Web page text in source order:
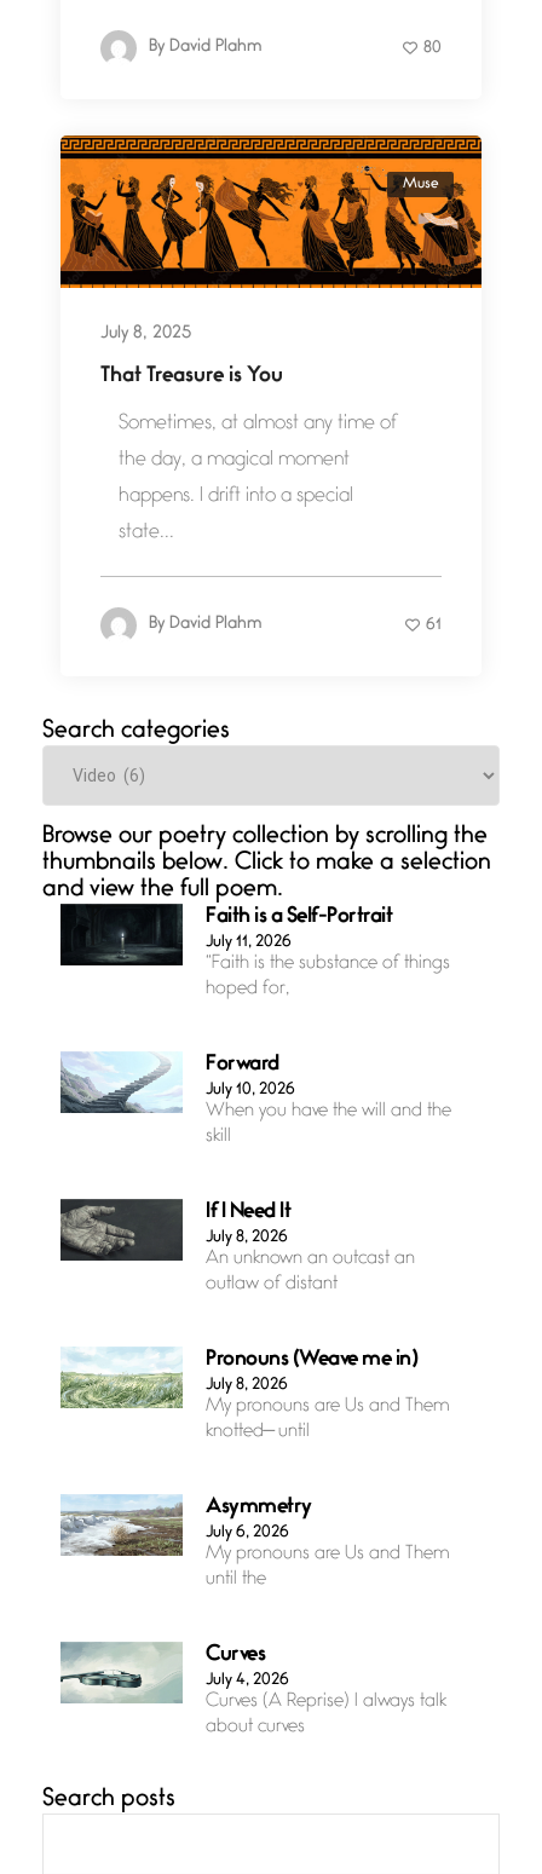
By David Plahm 80
Muse
July 8, 2025
That Treasure is You
Sometimes, at almost any time of
the day, a magical moment
happens. I drift into a special
state...
By David Plahm 61
Search categories
Categories
Browse our poetry collection by scrolling the
thumbnails below. Click to make a selection
and view the full poem.
Faith is a Self-Portrait
July 11, 2026
“Faith is the substance of things
hoped for,
Forward
July 10, 2026
When you have the will and the
skill
If I Need It
July 8, 2026
An unknown an outcast an
outlaw of distant
Pronouns (Weave me in)
July 8, 2026
My pronouns are Us and Them
knotted— until
Asymmetry
July 6, 2026
My pronouns are Us and Them
until the
Curves
July 4, 2026
Curves (A Reprise) I always talk
about curves
Search posts